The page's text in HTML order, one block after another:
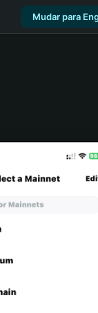
Mudar para